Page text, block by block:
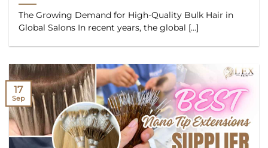
The Growing Demand for High-Quality Bulk Hair in
Global Salons In recent years, the global [...]
17
Sep